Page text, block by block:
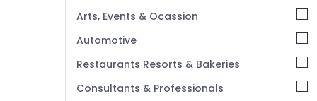
Kasaragod
Kerala
Chennai
Coimbatore
Arts, Events & Ocassion
Automotive
Restaurants Resorts & Bakeries
Consultants & Professionals